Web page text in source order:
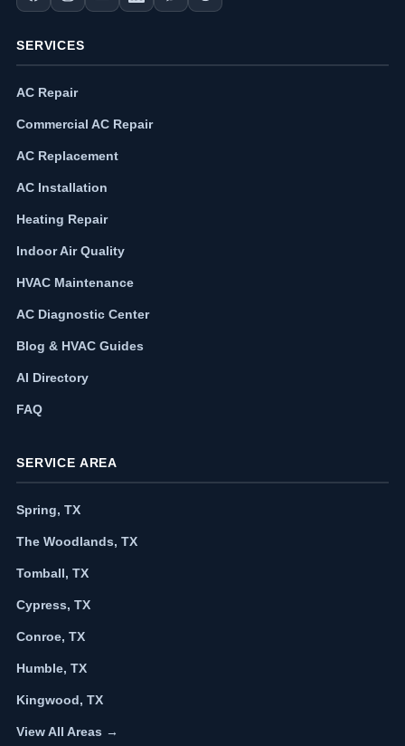
SERVICES
AC Repair
Commercial AC Repair
AC Replacement
AC Installation
Heating Repair
Indoor Air Quality
HVAC Maintenance
AC Diagnostic Center
Blog & HVAC Guides
AI Directory
FAQ
SERVICE AREA
Spring, TX
The Woodlands, TX
Tomball, TX
Cypress, TX
Conroe, TX
Humble, TX
Kingwood, TX
View All Areas →